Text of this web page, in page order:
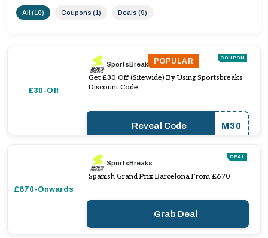
All (10) Coupons (1) Deals (9)
£30-Off
POPULAR COUPON
SportsBreaks
Get £30 Off (Sitewide) By Using Sportsbreaks
Discount Code
Reveal Code M30
£670-Onwards
DEAL
SportsBreaks
Spanish Grand Prix Barcelona From £670
Grab Deal